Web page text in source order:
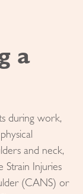
a
during work,
and neck,
Strain Injuries
(CANS) or